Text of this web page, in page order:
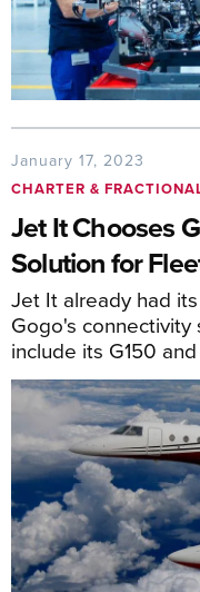
January 17, 2023
CHARTER &
Jet It Chooses
Solution for
Jet It already had
Gogo's
include its G150